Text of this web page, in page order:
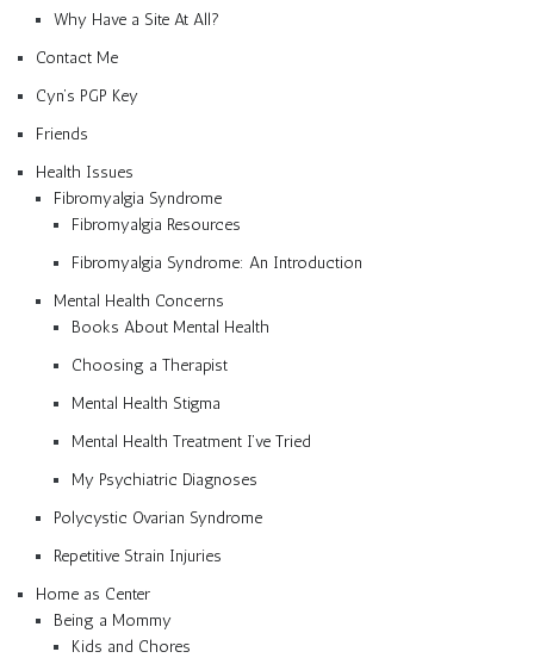
Why Have a Site At All?
Contact Me
Cyn’s PGP Key
Friends
Health Issues
Fibromyalgia Syndrome
Fibromyalgia Resources
Fibromyalgia Syndrome: An Introduction
Mental Health Concerns
Books About Mental Health
Choosing a Therapist
Mental Health Stigma
Mental Health Treatment I’ve Tried
My Psychiatric Diagnoses
Polycystic Ovarian Syndrome
Repetitive Strain Injuries
Home as Center
Being a Mommy
Kids and Chores